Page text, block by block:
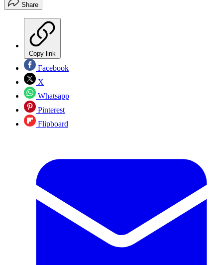
Share
Copy link
Facebook
X
Whatsapp
Pinterest
Flipboard